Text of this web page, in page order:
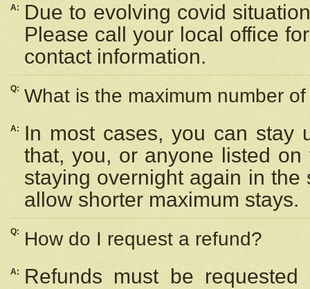
A:
Due to evolving covid
Please call your local office
contact information.
Q: What is the maximum number
A:
In most cases, you can stay
that, you, or anyone listed
staying overnight again in
allow shorter maximum stays.
Q: How do I request a refund?
A:
Refunds must be